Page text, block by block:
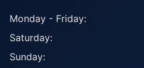
Monday - Friday:
Saturday:
Sunday: